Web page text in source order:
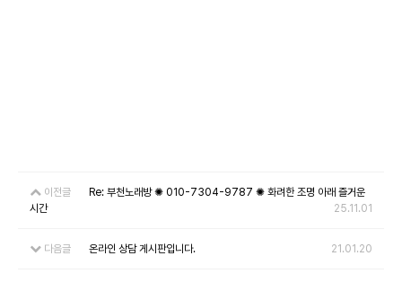
이전글
Re: 부천노래방 ✺ 010-7304-9787 ✺ 화려한 조명 아래 즐거운
시간
25.11.01
다음글 온라인 상담 게시판입니다. 21.01.20